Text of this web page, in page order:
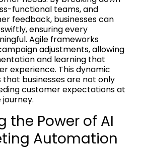
functional teams, and
feedback, businesses can
ensuring every
Agile frameworks
adjustments, allowing
and learning that
experience. This dynamic
businesses are not only
customer expectations at
the Power of AI
Automation